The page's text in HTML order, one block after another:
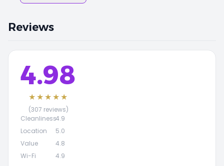
Reviews
4.98
★★★★★
(307 reviews)
Cleanliness4.9
Location
5.0
Value
4.8
Wi-Fi
4.9